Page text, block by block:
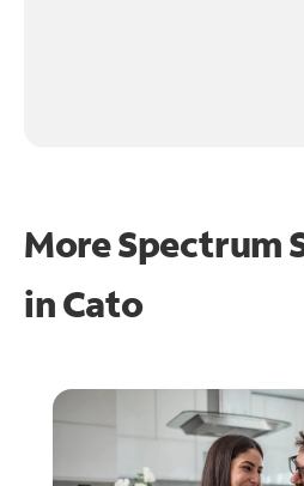
More Spectrum
inCato